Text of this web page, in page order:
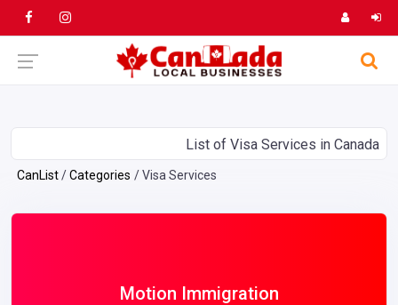
List of Visa Services in Canada
CanList Categories Visa Services
Motion Immigration